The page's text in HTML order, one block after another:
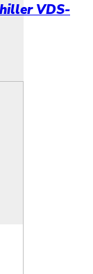
VDS-